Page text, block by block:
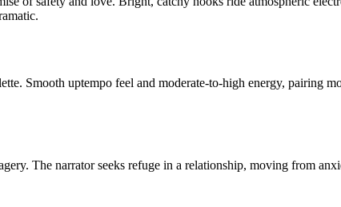
Smooth uptempo feel and moderate-to-high energy, pairing
The narrator seeks refuge in a relationship, moving from